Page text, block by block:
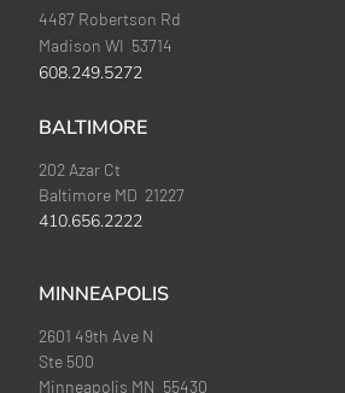
4487 Robertson Rd
Madison WI 53714
608.249.5272
BALTIMORE
202 Azar Ct
Baltimore MD 21227
410.656.2222
MINNEAPOLIS
2601 49th Ave N
Ste 500
Minneapolis MN 55430